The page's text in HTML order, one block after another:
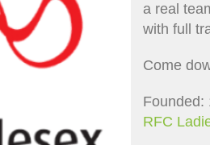
a real
with full
Come
Founded:
RFC